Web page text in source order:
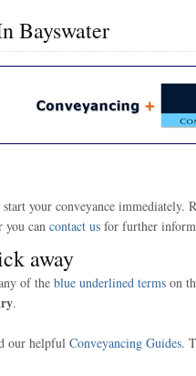
Bayswater
your conveyance immediately.
can contact usfor further
away
of the blue underlined termson
.
our helpful Conveyancing Guides.